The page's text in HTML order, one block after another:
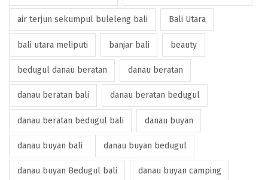
air terjun sekumpul buleleng bali Bali Utara
bali utara meliputi banjar bali beauty
bedugul danau beratan danau beratan
danau beratan bali danau beratan bedugul
danau beratan bedugul bali danau buyan
danau buyan bali danau buyan bedugul
danau buyan Bedugul bali danau buyan camping